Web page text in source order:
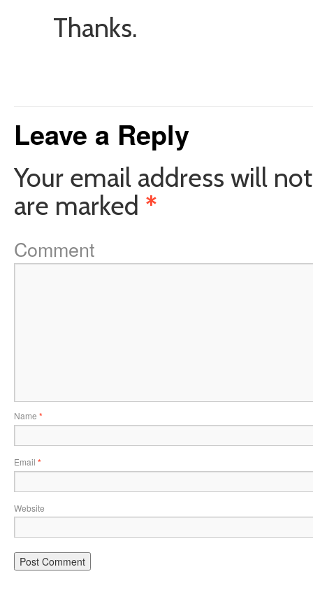
Thanks.
Leave a Reply
Your email address will
are marked *
Comment
Name *
Email *
Website